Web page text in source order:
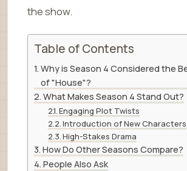
the show.
Table of Contents
Why is Season 4 Considered the
of "House"?
What Makes Season 4 Stand Out?
Engaging Plot Twists
Introduction of New Characters
High-Stakes Drama
How Do Other Seasons Compare?
People Also Ask